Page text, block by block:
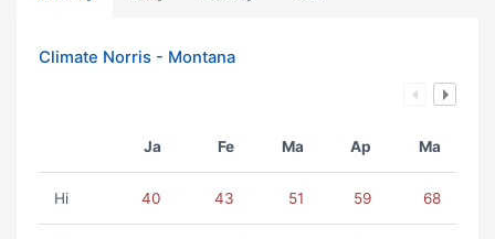
Climate Norris - Montana
Ja Fe Ma Ap Ma
Hi 40 43 51 59 68